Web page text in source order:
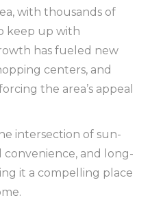
with thousands of
keep up with
has fueled new
centers, and
the area’s appeal
intersection of sun-
and long-
it a compelling place